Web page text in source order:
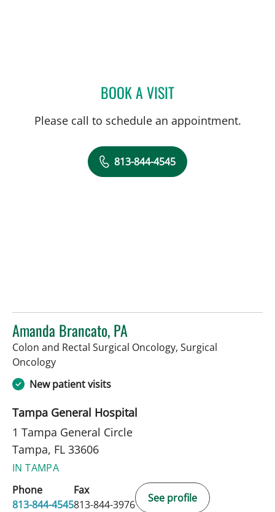
BOOK A VISITPAUL M CAVALLARO, MD
Please call to schedule an appointment.
813-844-4545
Amanda Brancato, PA
Colon and Rectal Surgical Oncology, Surgical
Oncologyin Tampa, FL
New patient visits
Tampa General Hospital
1 Tampa General Circle
Tampa, FL 33606
IN TAMPA
Phone
813-844-4545
Fax
813-844-3976
See profile